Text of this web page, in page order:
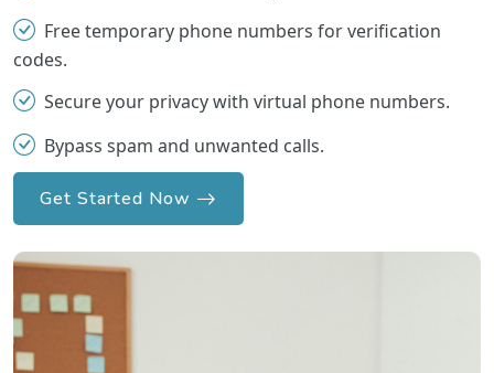
Free temporary phone numbers for verification
codes.
Secure your privacy with virtual phone numbers.
Bypass spam and unwanted calls.
Get Started Now